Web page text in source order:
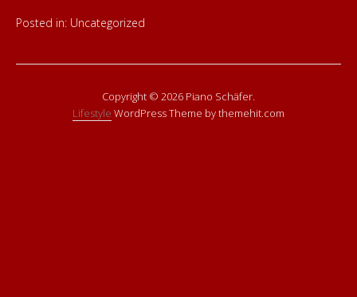
Posted in: Uncategorized
Copyright © 2026 Piano Schäfer.
Lifestyle WordPress Theme by themehit.com